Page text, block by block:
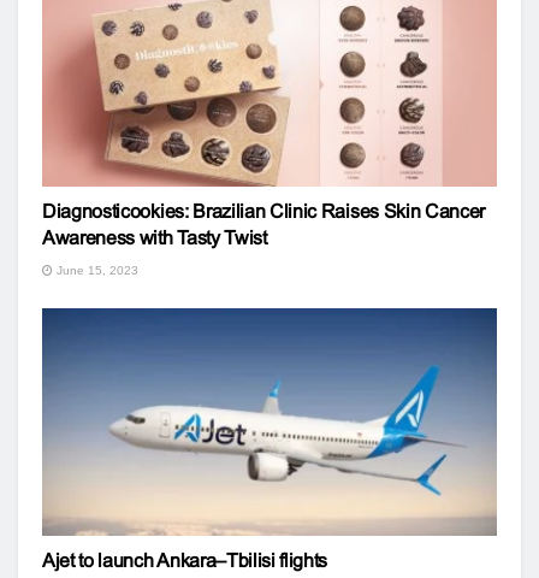
Diagnosticookies: Brazilian Clinic Raises Skin Cancer
Awareness with Tasty Twist
June 15, 2023
Ajet to launch Ankara–Tbilisi flights